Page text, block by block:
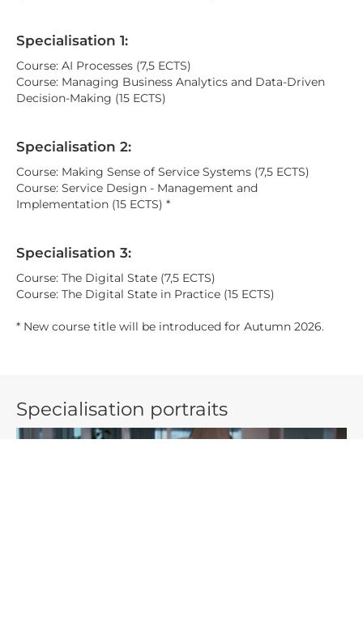
Specialisation 1:
Course: AI Processes (7,5 ECTS)
Course: Managing Business Analytics and Data-Driven
Decision-Making (15 ECTS)
Specialisation 2:
Course: Making Sense of Service Systems (7,5 ECTS)
Course: Service Design - Management and
Implementation (15 ECTS) *
Specialisation 3:
Course: The Digital State (7,5 ECTS)
Course: The Digital State in Practice (15 ECTS)
* New course title will be introduced for Autumn 2026.
Specialisation portraits